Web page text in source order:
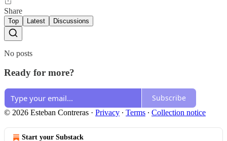
Share
Top Latest Discussions
No posts
Ready for more?
Subscribe
© 2026 Esteban Contreras · Privacy ∙ Terms ∙ Collection notice
Start your Substack